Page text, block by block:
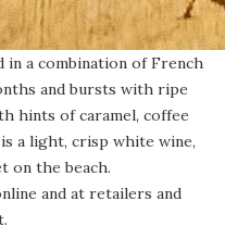
in a combination of French
and bursts with ripe
hints of caramel, coffee
a light, crisp white wine,
on the beach.
and at retailers and